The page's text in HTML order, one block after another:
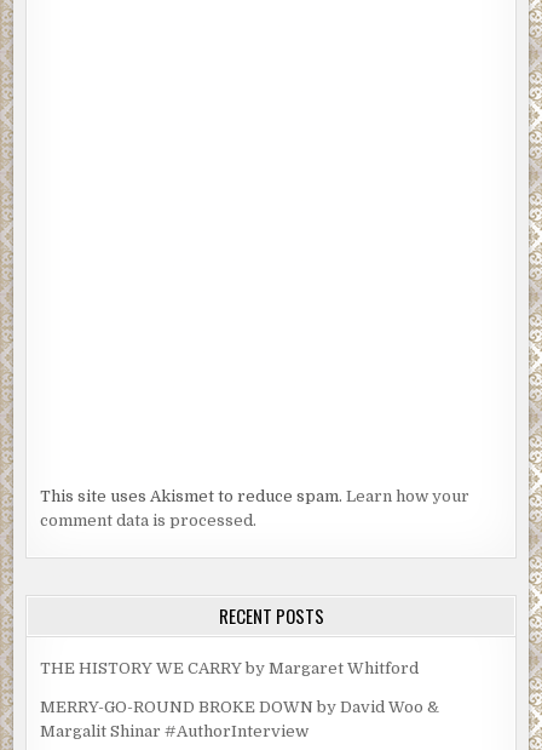
This site uses Akismet to reduce spam.Learn how your
comment data is processed.
RECENT POSTS
THE HISTORY WE CARRY by Margaret Whitford
MERRY-GO-ROUND BROKE DOWN by David Woo &
Margalit Shinar #AuthorInterview